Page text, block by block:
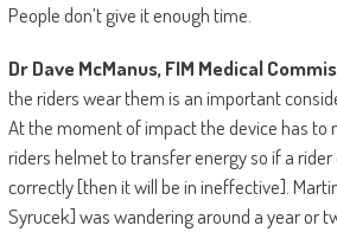
People don’t give it enough time.
Dr Dave McManus, FIM Medical
the riders wear them is an important
At the moment of impact the device has to
riders helmet to transfer energy so if a
correctly [then it will be in ineffective].
Syrucek] was wandering around a year or